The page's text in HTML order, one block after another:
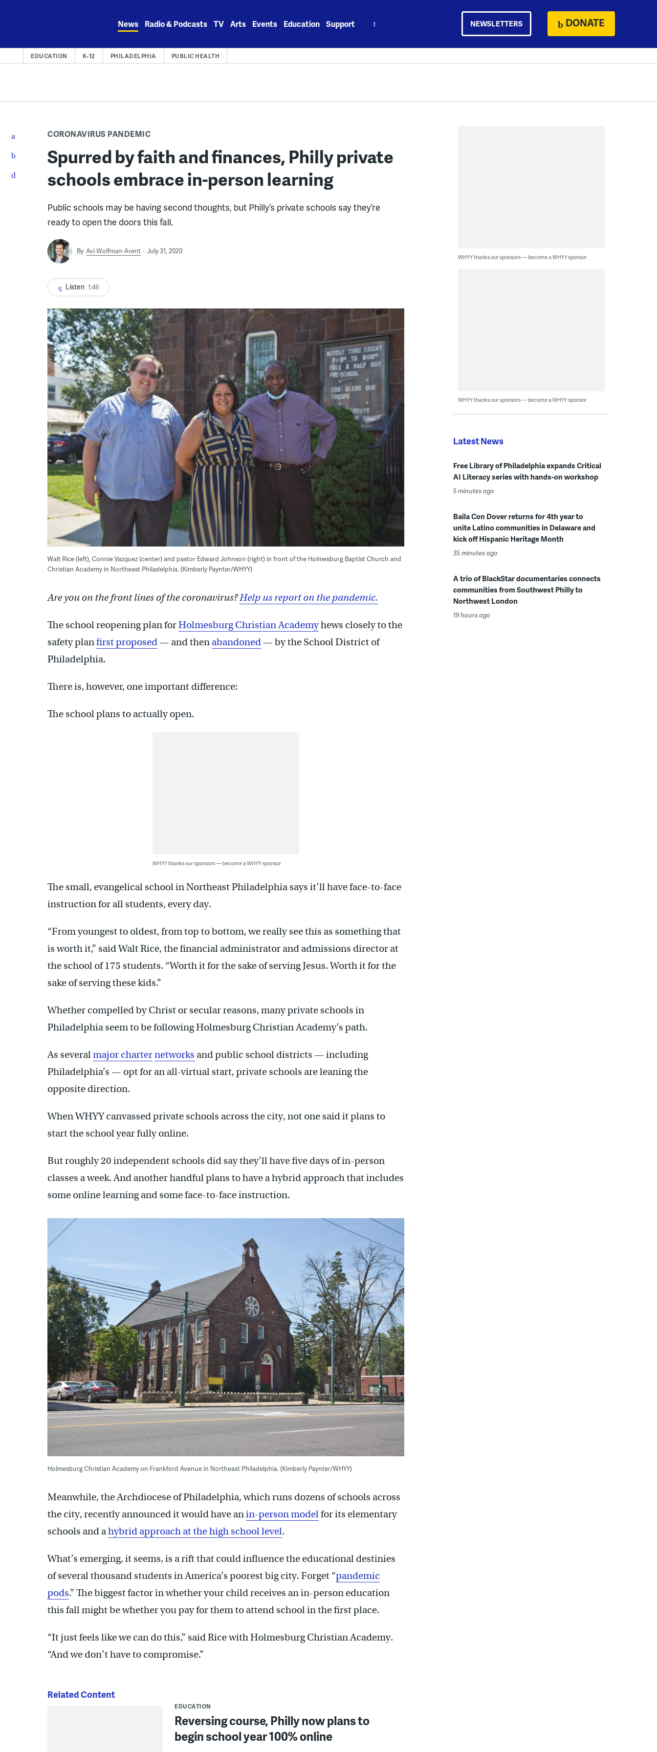
News Radio & Podcasts TV Arts Events Education Support NEWSLETTERS DONATE
EDUCATION K-12 PHILADELPHIA PUBLIC HEALTH
CORONAVIRUS PANDEMIC
Spurred by faith and finances, Philly private
schools embrace in-person learning
Public schools may be having second thoughts, but Philly’s private schools say they’re
ready to open the doors this fall.
By Avi Wolfman-Arent July 31, 2020
Listen 1:46
Walt Rice (left), Connie Vazquez (center) and pastor Edward Johnson (right) in front of the Holmesburg Baptist Church and
Christian Academy in Northeast Philadelphia. (Kimberly Paynter/WHYY)
Are you on the front lines of the coronavirus?Help us report on the pandemic.
The school reopening plan forHolmesburg Christian Academyhews closely to the
safety planfirst proposed — and then abandoned — by the School District of
Philadelphia.
There is, however, one important difference:
The school plans to actually open.
WHYY thanks our sponsors — become a WHYY sponsor
The small, evangelical school in Northeast Philadelphia says it’ll have face-to-face
instruction for all students, every day.
“From youngest to oldest, from top to bottom, we really see this as something that
is worth it,” said Walt Rice, the financial administrator and admissions director at
the school of 175 students. “Worth it for the sake of serving Jesus. Worth it for the
sake of serving these kids.”
Whether compelled by Christ or secular reasons, many private schools in
Philadelphia seem to be following Holmesburg Christian Academy’s path.
As severalmajor charternetworks and public school districts — including
Philadelphia’s — opt for an all-virtual start, private schools are leaning the
opposite direction.
When WHYY canvassed private schools across the city, not one said it plans to
start the school year fully online.
But roughly 20 independent schools did say they’ll have five days of in-person
classes a week. And another handful plans to have a hybrid approach that includes
some online learning and some face-to-face instruction.
Holmesburg Christian Academy on Frankford Avenue in Northeast Philadelphia. (Kimberly Paynter/WHYY)
Meanwhile, the Archdiocese of Philadelphia, which runs dozens of schools across
the city, recently announced it would have anin-person modelfor its elementary
schools and ahybrid approach at the high school level.
What’s emerging, it seems, is a rift that could influence the educational destinies
of several thousand students in America’s poorest big city. Forget “pandemic
pods.” The biggest factor in whether your child receives an in-person education
this fall might be whether you pay for them to attend school in the first place.
“It just feels like we can do this,” said Rice with Holmesburg Christian Academy.
“And we don’t have to compromise.”
Related Content
EDUCATION
Reversing course, Philly now plans to
begin school year 100% online
WHYY thanks our sponsors — become a WHYY sponsor
WHYY thanks our sponsors — become a WHYY sponsor
Latest News
Free Library of Philadelphia expands Critical
AI Literacy series with hands-on workshop
5 minutes ago
Baila Con Dover returns for 4th year to
unite Latino communities in Delaware and
kick off Hispanic Heritage Month
35 minutes ago
A trio of BlackStar documentaries connects
communities from Southwest Philly to
Northwest London
19 hours ago